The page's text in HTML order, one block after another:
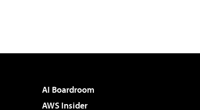
AI Boardroom
AWS Insider